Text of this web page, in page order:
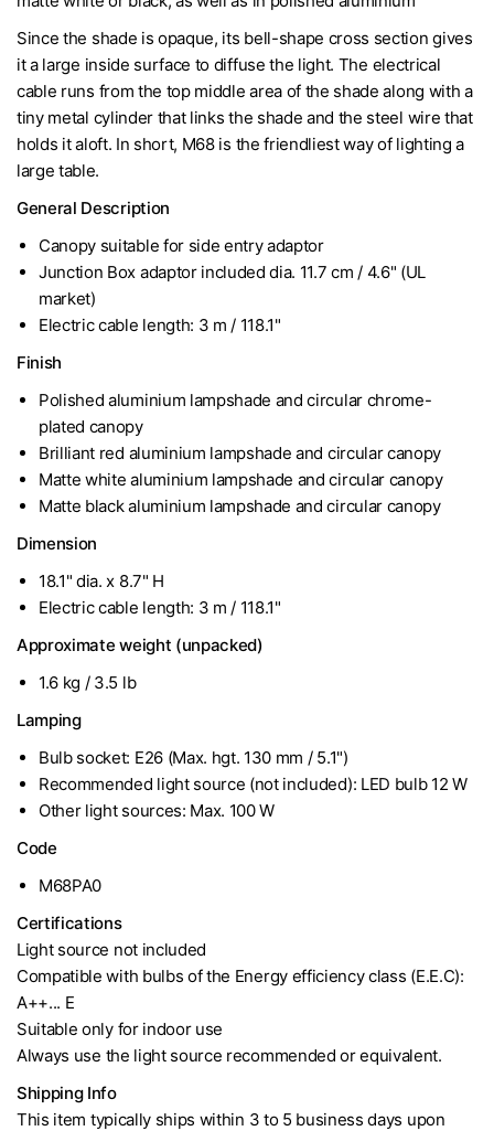
Since the shade is opaque, its bell-shape cross section gives
it a large inside surface to diffuse the light. The electrical
cable runs from the top middle area of the shade along with a
tiny metal cylinder that links the shade and the steel wire that
holds it aloft. In short, M68 is the friendliest way of lighting a
large table.
General Description
Canopy suitable for side entry adaptor
Junction Box adaptor included dia. 11.7 cm / 4.6" (UL
market)
Electric cable length: 3 m / 118.1"
Finish
Polished aluminium lampshade and circular chrome-
plated canopy
Brilliant red aluminium lampshade and circular canopy
Matte white aluminium lampshade and circular canopy
Matte black aluminium lampshade and circular canopy
Dimension
18.1" dia. x 8.7" H
Electric cable length: 3 m / 118.1"
Approximate weight (unpacked)
1.6 kg / 3.5 lb
Lamping
Bulb socket: E26 (Max. hgt. 130 mm / 5.1")
Recommended light source (not included): LED bulb 12 W
Other light sources: Max. 100 W
Code
M68PA0
Certifications
Light source not included
Compatible with bulbs of the Energy efficiency class (E.E.C):
A++... E
Suitable only for indoor use
Always use the light source recommended or equivalent.
Shipping Info
This item typically ships within 3 to 5 business days upon